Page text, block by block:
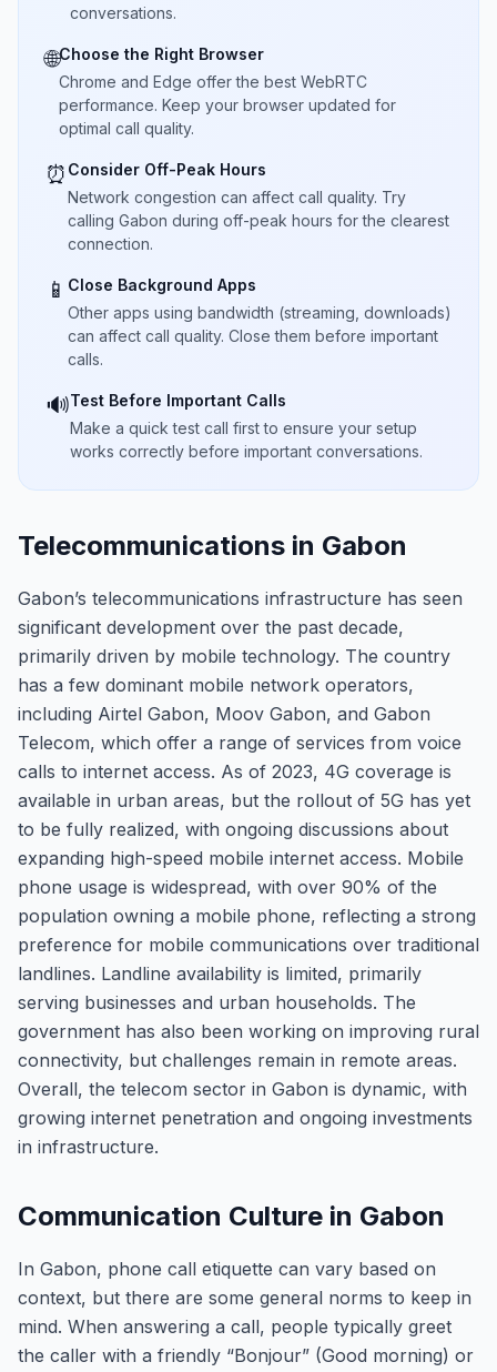
conversations.
🌐Choose the Right Browser
Chrome and Edge offer the best WebRTC
performance. Keep your browser updated for
optimal call quality.
⏰ Consider Off-Peak Hours
Network congestion can affect call quality. Try
calling Gabon during off-peak hours for the clearest
connection.
📱 Close Background Apps
Other apps using bandwidth (streaming, downloads)
can affect call quality. Close them before important
calls.
🔊Test Before Important Calls
Make a quick test call first to ensure your setup
works correctly before important conversations.
Telecommunications in Gabon
Gabon’s telecommunications infrastructure has seen
significant development over the past decade,
primarily driven by mobile technology. The country
has a few dominant mobile network operators,
including Airtel Gabon, Moov Gabon, and Gabon
Telecom, which offer a range of services from voice
calls to internet access. As of 2023, 4G coverage is
available in urban areas, but the rollout of 5G has yet
to be fully realized, with ongoing discussions about
expanding high-speed mobile internet access. Mobile
phone usage is widespread, with over 90% of the
population owning a mobile phone, reflecting a strong
preference for mobile communications over traditional
landlines. Landline availability is limited, primarily
serving businesses and urban households. The
government has also been working on improving rural
connectivity, but challenges remain in remote areas.
Overall, the telecom sector in Gabon is dynamic, with
growing internet penetration and ongoing investments
in infrastructure.
Communication Culture in Gabon
In Gabon, phone call etiquette can vary based on
context, but there are some general norms to keep in
mind. When answering a call, people typically greet
the caller with a friendly “Bonjour” (Good morning) or